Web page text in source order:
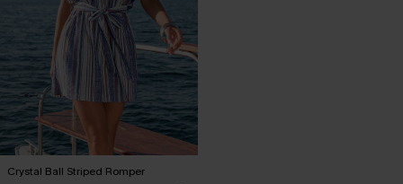
Crystal Ball Striped Romper